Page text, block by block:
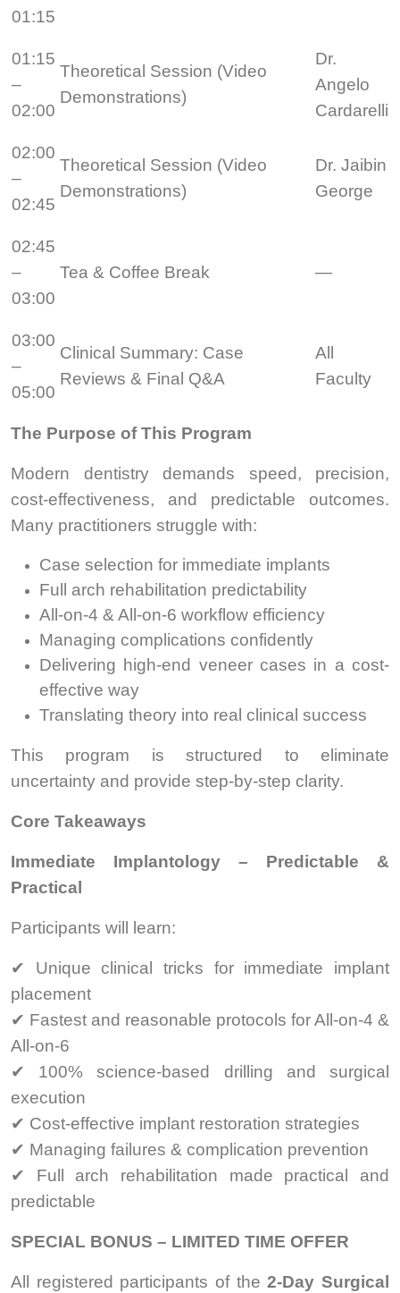
01:15
01:15
–
02:00
Theoretical Session (Video
Demonstrations)
Dr.
Angelo
Cardarelli
02:00
–
02:45
Theoretical Session (Video
Demonstrations)
Dr. Jaibin
George
02:45
–
03:00
Tea & Coffee Break —
03:00
–
05:00
Clinical Summary: Case
Reviews & Final Q&A
All
Faculty
The Purpose of This Program
Modern dentistry demands speed, precision,
cost-effectiveness, and predictable outcomes.
Many practitioners struggle with:
Case selection for immediate implants
Full arch rehabilitation predictability
All-on-4 & All-on-6 workflow efficiency
Managing complications confidently
Delivering high-end veneer cases in a cost-
effective way
Translating theory into real clinical success
This program is structured to eliminate
uncertainty and provide step-by-step clarity.
Core Takeaways
Immediate Implantology – Predictable &
Practical
Participants will learn:
✔ Unique clinical tricks for immediate implant
placement
✔ Fastest and reasonable protocols for All-on-4 &
All-on-6
✔ 100% science-based drilling and surgical
execution
✔ Cost-effective implant restoration strategies
✔ Managing failures & complication prevention
✔ Full arch rehabilitation made practical and
predictable
SPECIAL BONUS – LIMITED TIME OFFER
All registered participants of the2-Day Surgical